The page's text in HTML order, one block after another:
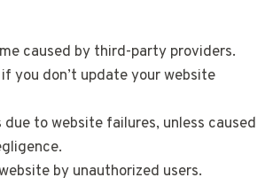
caused by third-party providers.
you don’t update your website
due to website failures, unless caused
by unauthorized users.